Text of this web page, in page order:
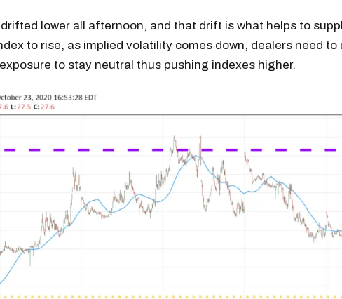
drifted lower all afternoon, and that drift is what helps to
to rise, as implied volatility comes down, dealers need to
to stay neutral thus pushing indexes higher.